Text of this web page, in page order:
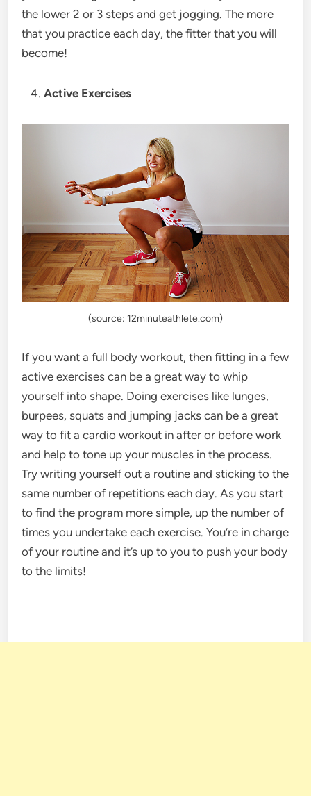
the lower 2 or 3 steps and get jogging. The more
that you practice each day, the fitter that you will
become!
Active Exercises
(source: 12minuteathlete.com)
If you want a full body workout, then fitting in a few
active exercises can be a great way to whip
yourself into shape. Doing exercises like lunges,
burpees, squats and jumping jacks can be a great
way to fit a cardio workout in after or before work
and help to tone up your muscles in the process.
Try writing yourself out a routine and sticking to the
same number of repetitions each day. As you start
to find the program more simple, up the number of
times you undertake each exercise. You’re in charge
of your routine and it’s up to you to push your body
to the limits!